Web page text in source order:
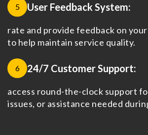
5 User Feedback System:
rate and provide feedback on
to help maintain service quality.
6 24/7 Customer Support:
access round-the-clock support
issues, or assistance needed